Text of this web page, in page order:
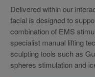
Delivered within our
facial is designed to
combination of EMS
specialist manual lifting
sculpting tools such as
spheres stimulation and